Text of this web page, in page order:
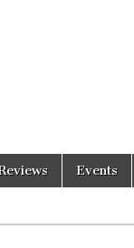
Events